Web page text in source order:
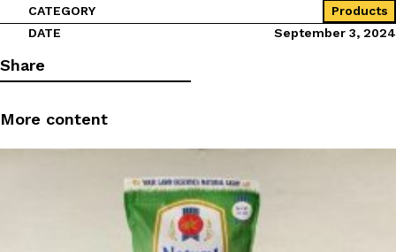
CATEGORY
Products
DATE
September 3, 2024
Share
More content